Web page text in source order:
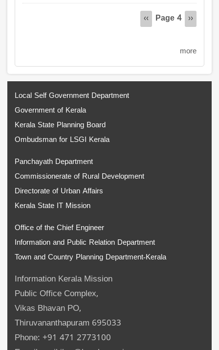
Previous
‹‹ Page 4
Next
››
more
Local Self Government Department
Government of Kerala
Kerala State Planning Board
Ombudsman for LSGI Kerala
Panchayath Department
Commissionerate of Rural Development
Directorate of Urban Affairs
Kerala State IT Mission
Office of the Chief Engineer
Information and Public Relation Department
Town and Country Planning Department-Kerala
Information Kerala Mission
Public Office Complex,
Vikas Bhavan PO,
Thiruvananthapuram 695033
Phone: +91 471 2773100